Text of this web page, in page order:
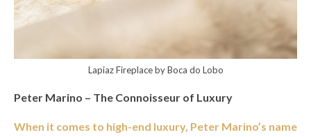
Lapiaz Fireplace by Boca do Lobo
Peter Marino – The Connoisseur of Luxury
When it comes to high-end luxury, Peter Marino’s name